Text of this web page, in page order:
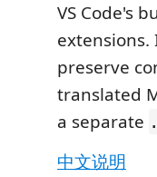
VS Code's
preserve
translated
a separate
中文说明